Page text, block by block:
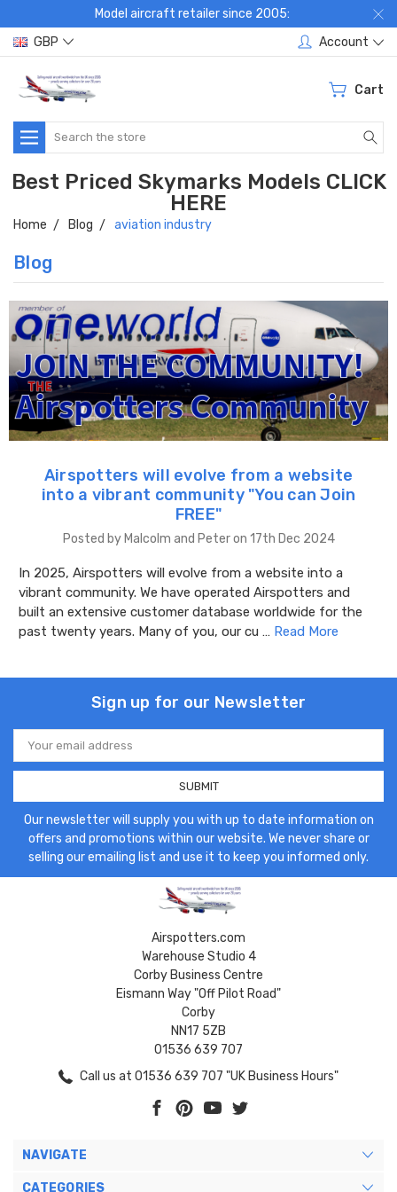
Model aircraft retailer since 2005:
GBP
Account
Cart
Search
Best Priced Skymarks Models CLICK
HERE
Home Blog aviation industry
Blog
Airspotters will evolve from a website
into a vibrant community "You can Join
FREE"
Posted by Malcolm and Peter on 17th Dec 2024
In 2025, Airspotters will evolve from a website into a
vibrant community. We have operated Airspotters and
built an extensive customer database worldwide for the
past twenty years. Many of you, our cu … Read More
Sign up for our Newsletter
Email
Address
Our newsletter will supply you with up to date information on
offers and promotions within our website. We never share or
selling our emailing list and use it to keep you informed only.
Airspotters.com
Warehouse Studio 4
Corby Business Centre
Eismann Way "Off Pilot Road"
Corby
NN17 5ZB
01536 639 707
Call us at 01536 639 707 "UK Business Hours"
NAVIGATE
CATEGORIES